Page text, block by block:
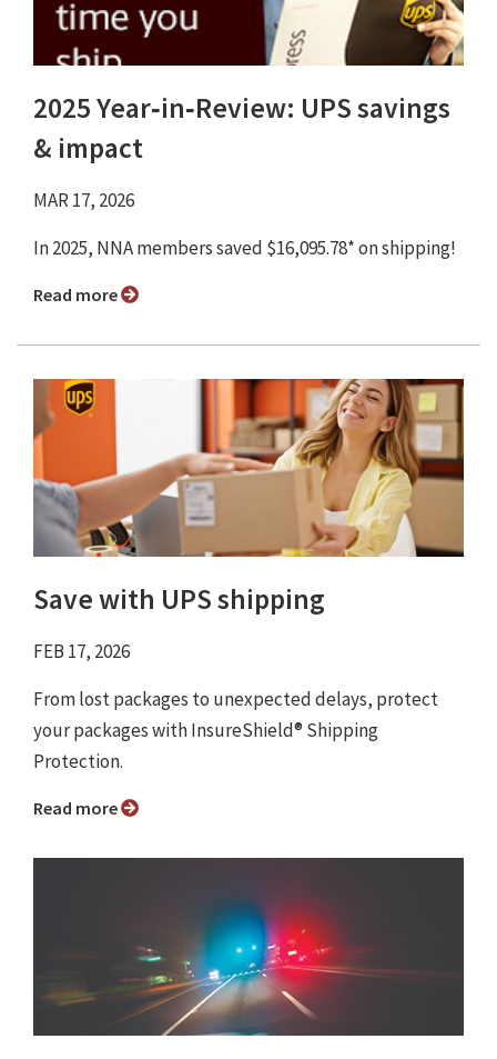
2025 Year‑in‑Review: UPS savings
& impact
MAR 17, 2026
In 2025, NNA members saved $16,095.78* on shipping!
Read more
Save with UPS shipping
FEB 17, 2026
From lost packages to unexpected delays, protect
your packages with InsureShield® Shipping
Protection.
Read more